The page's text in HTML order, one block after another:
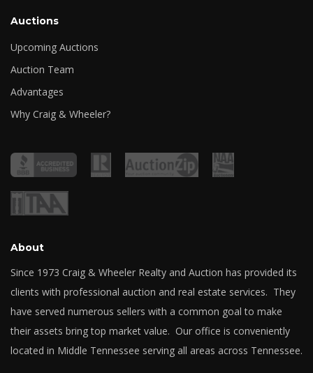
Auctions
Upcoming Auctions
Auction Team
Advantages
Why Craig & Wheeler?
About
Since 1973 Craig & Wheeler Realty and Auction has provided its
clients with professional auction and real estate services. They
have served numerous sellers with a common goal to make
their assets bring top market value. Our office is conveniently
located in Middle Tennessee serving all areas across Tennessee.